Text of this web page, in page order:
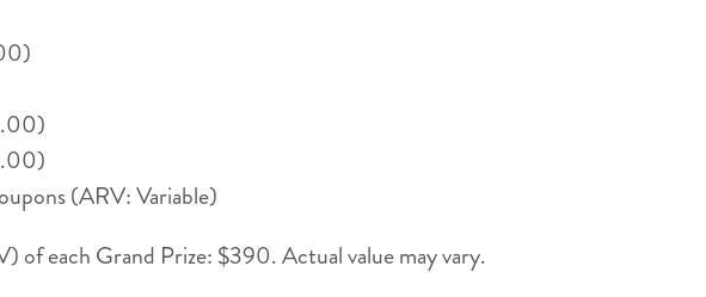
(ARV: Variable)
of each Grand Prize: $390. Actual value may vary.